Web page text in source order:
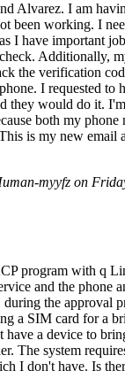
Alvarez. I am
been working. I
I have important
Additionally,
the verification
I requested to
they would do it.
both my phone
is my new email
myyfz on
program with q
and the phone
the approval
a SIM card for a
have a device to
The system
I don't have. Is